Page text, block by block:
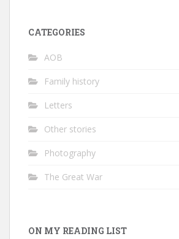
CATEGORIES
AOB
Family history
Letters
Other stories
Photography
The Great War
ON MY READING LIST